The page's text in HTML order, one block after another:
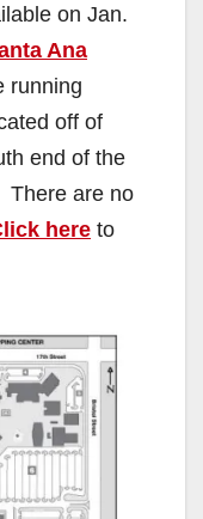
on Jan.
Ana
running
off of
end of the
There are no
here to